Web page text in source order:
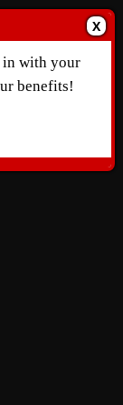
X
in with your
benefits!